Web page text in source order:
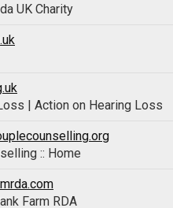
UK Charity
| Action on Hearing Loss
:: Home
Farm RDA